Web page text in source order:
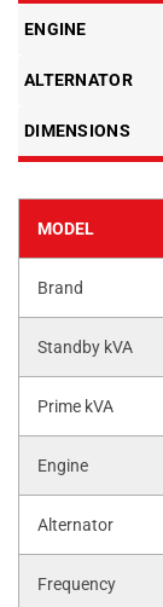
ENGINE
ALTERNATOR
DIMENSIONS
MODEL
Brand
Standby kVA
Prime kVA
Engine
Alternator
Frequency